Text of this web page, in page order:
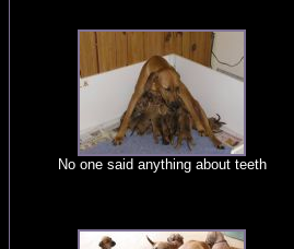
No one said anything about teeth